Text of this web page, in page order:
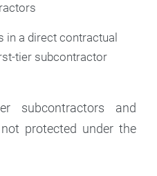
in a direct contractual
tier subcontractor
subcontractors and
protected under the